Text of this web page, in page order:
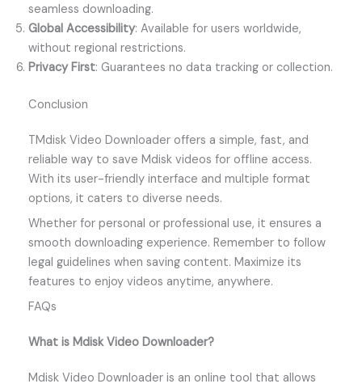
seamless downloading.
Global Accessibility: Available for users worldwide,
without regional restrictions.
Privacy First: Guarantees no data tracking or collection.
Conclusion
TMdisk Video Downloader offers a simple, fast, and
reliable way to save Mdisk videos for offline access.
With its user-friendly interface and multiple format
options, it caters to diverse needs.
Whether for personal or professional use, it ensures a
smooth downloading experience. Remember to follow
legal guidelines when saving content. Maximize its
features to enjoy videos anytime, anywhere.
FAQs
What is Mdisk Video Downloader?
Mdisk Video Downloader is an online tool that allows